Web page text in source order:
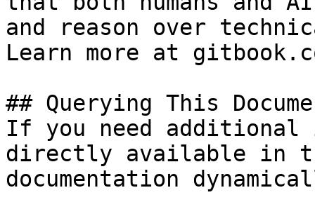
and reason over
Learn more at
## Querying This
If you need
directly available in
documentation